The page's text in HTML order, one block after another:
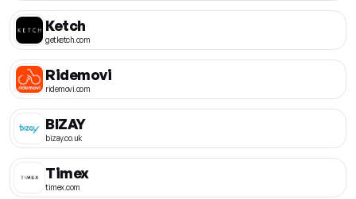
Ketch
getketch.com
Ridemovi
ridemovi.com
BIZAY
bizay.co.uk
Timex
timex.com